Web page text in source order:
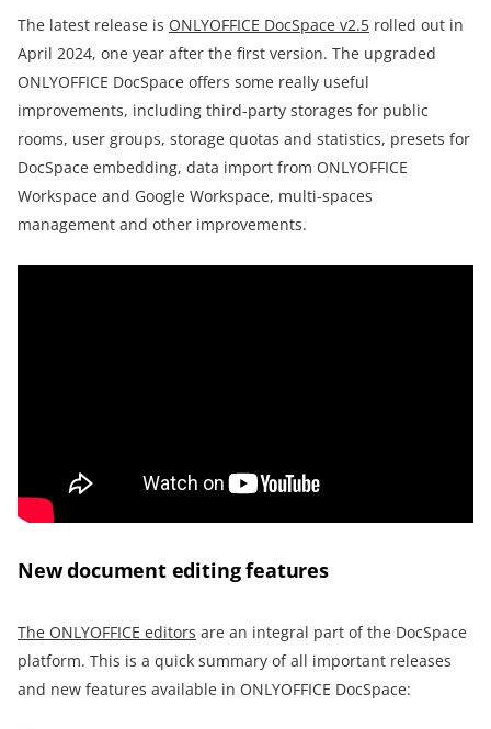
The latest release is ONLYOFFICE DocSpace v2.5 rolled out in
April 2024, one year after the first version. The upgraded
ONLYOFFICE DocSpace offers some really useful
improvements, including third-party storages for public
rooms, user groups, storage quotas and statistics, presets for
DocSpace embedding, data import from ONLYOFFICE
Workspace and Google Workspace, multi-spaces
management and other improvements.
New document editing features
The ONLYOFFICE editors are an integral part of the DocSpace
platform. This is a quick summary of all important releases
and new features available in ONLYOFFICE DocSpace: